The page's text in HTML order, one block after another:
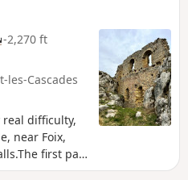
-2,270 ft
les-Cascades
difficulty,
near Foix,
first part
woods until